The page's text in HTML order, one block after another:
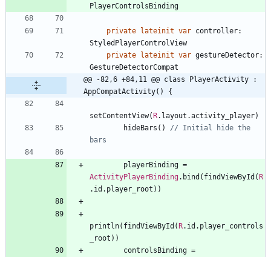
PlayerControlsBinding
private lateinit var controller:
StyledPlayerControlView
private
lateinit var gestureDetector:
GestureDetectorCompat
@@ -82,6 +84,11 @@ class PlayerActivity :
AppCompatActivity() {
setContentView( R. layout .activity _player)
hideBars ( )
// Initial hide the
playerBinding =
ActivityPlayerBinding. bind ( findViewById ( R
. id . player _root ) )
println( findViewById ( R. id . player _controls
_root ) )
controlsBinding =